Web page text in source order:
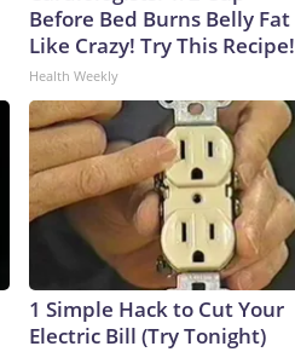
Before Bed Burns Belly Fat
Like Crazy! Try This Recipe!
Health Weekly
1 Simple Hack to Cut Your
Electric Bill (Try Tonight)